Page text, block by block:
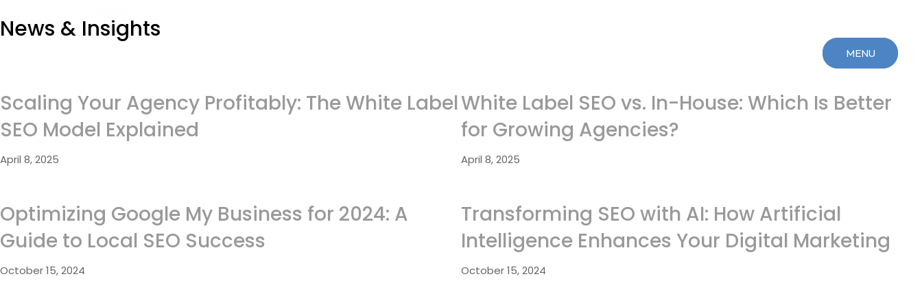
MENU
MENU
News & Insights
Scaling Your Agency Profitably: The White Label
SEO Model Explained
April 8, 2025
White Label SEO vs. In-House: Which Is Better
for Growing Agencies?
April 8, 2025
Optimizing Google My Business for 2024: A
Guide to Local SEO Success
October 15, 2024
Transforming SEO with AI: How Artificial
Intelligence Enhances Your Digital Marketing
October 15, 2024